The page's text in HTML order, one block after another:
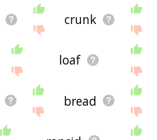
crunk
loaf
bread